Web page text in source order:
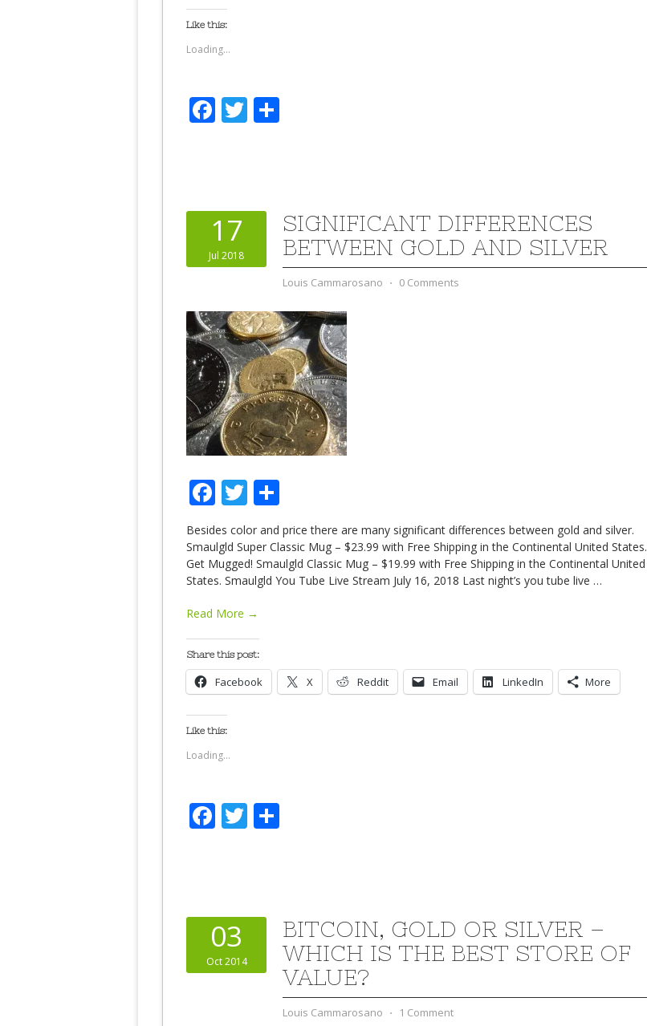
Like this:
Loading...
Facebook
Twitter
17
Jul 2018
SIGNIFICANT DIFFERENCES
BETWEEN GOLD AND SILVER
Louis Cammarosano ⋅ 0 Comments
Facebook
Twitter
Besides color and price there are many significant differences between gold and silver.
Smaulgld Super Classic Mug – $23.99 with Free Shipping in the Continental United States.
Get Mugged! Smaulgld Classic Mug – $19.99 with Free Shipping in the Continental United
States. Smaulgld You Tube Live Stream July 16, 2018 Last night’s you tube live …
Read More →
Share this post:
Facebook X Reddit Email LinkedIn More
Like this:
Loading...
Facebook
Twitter
03
Oct 2014
BITCOIN, GOLD OR SILVER –
WHICH IS THE BEST STORE OF
VALUE?
Louis Cammarosano ⋅ 1 Comment